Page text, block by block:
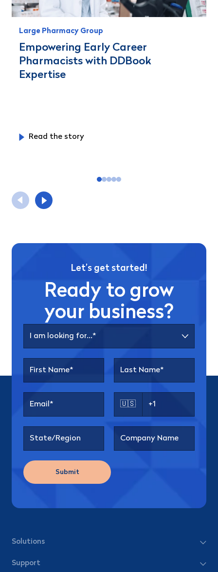
Large Pharmacy Group
Empowering Early Career
Pharmacists with DDBook
Expertise
Read the story
Let’s get started!
Ready to grow
your business?
🇺🇸
Submit
Solutions
Support